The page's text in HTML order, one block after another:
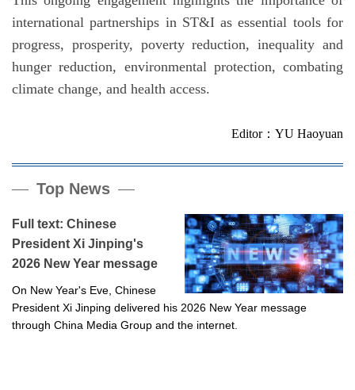
international partnerships in ST&I as essential tools for
progress, prosperity, poverty reduction, inequality and
hunger reduction, environmental protection, combating
climate change, and health access.
Editor：YU Haoyuan
Top News
Full text: Chinese
President Xi Jinping's
2026 New Year message
On New Year's Eve, Chinese
President Xi Jinping delivered his 2026 New Year message
through China Media Group and the internet.